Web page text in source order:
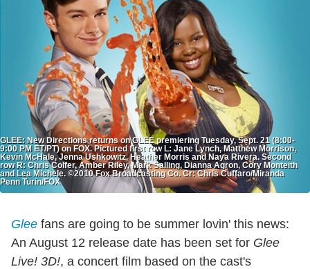
GLEE: New Directions returns on GLEE premiering Tuesday, Sept. 21 (8:00-
9:00 PM ET/PT) on FOX. Pictured first row L: Jane Lynch, Matthew Morrison,
Kevin McHale, Jenna Ushkowitz, Heather Morris and Naya Rivera. Second
row R: Chris Colfer, Amber Riley, Mark Salling, Dianna Agron, Cory Monteith
and Lea Michele. ©2010 Fox Broadcasting Co. Cr: Chris Cuffaro/Miranda
Penn Turin/FOX
Glee fans are going to be summer lovin' this news:
An August 12 release date has been set for Glee
Live! 3D!, a concert film based on the cast's